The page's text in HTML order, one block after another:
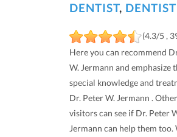
DENTIST, DENTIST
(4.3/5 ,
Here you can recommend
W. Jermann and emphasize
special knowledge and
Dr. Peter W. Jermann . Other
visitors can see if Dr. Peter
Jermann can help them too.